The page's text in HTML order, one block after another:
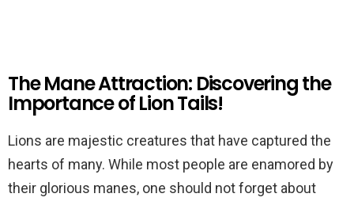
The Mane Attraction: Discovering the
Importance of Lion Tails!
Lions are majestic creatures that have captured the
hearts of many. While most people are enamored by
their glorious manes, one should not forget about